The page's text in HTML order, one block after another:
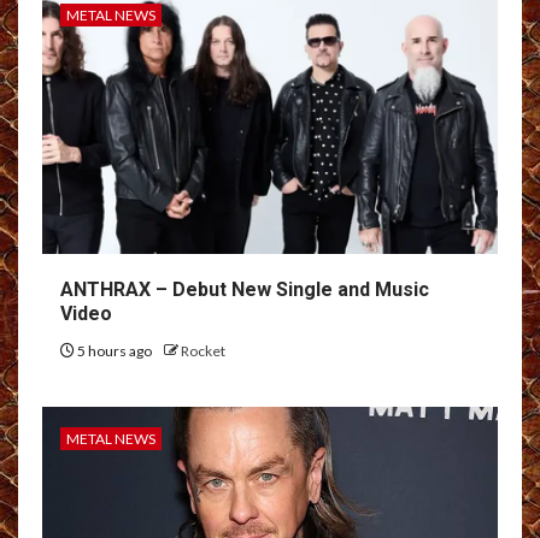
METAL NEWS
ANTHRAX – Debut New Single and Music
Video
5 hours ago Rocket
METAL NEWS